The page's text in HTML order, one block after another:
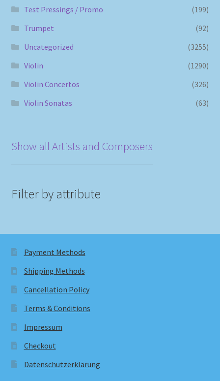
Test Pressings / Promo
(199)
Trumpet
(92)
Uncategorized
(3255)
Violin
(1290)
Violin Concertos
(326)
Violin Sonatas
(63)
Show all Artists and Composers
Filter by attribute
Payment Methods
Shipping Methods
Cancellation Policy
Terms & Conditions
Impressum
Checkout
Datenschutzerklärung